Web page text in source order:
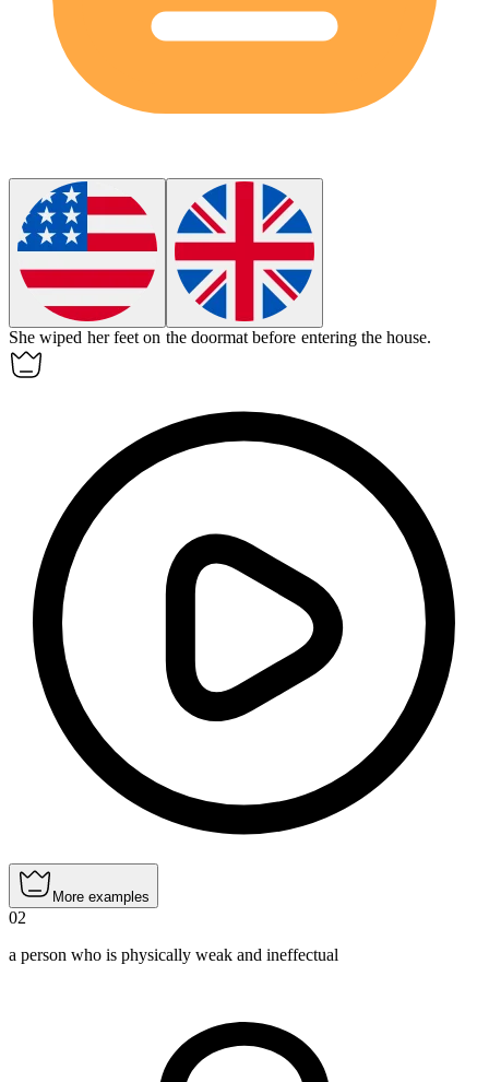
She wiped her feet on the doormat before entering the house.
More examples
02
a person who is physically weak and ineffectual